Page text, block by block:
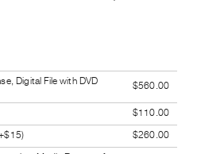
Digital File with DVD
$560.00
$110.00
$260.00